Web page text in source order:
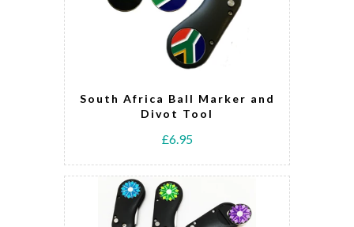
South Africa Ball Marker and
Divot Tool
£6.95